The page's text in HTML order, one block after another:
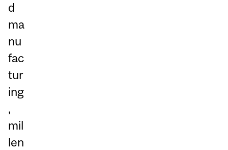
d
ma
nu
fac
tur
ing
,
mil
len